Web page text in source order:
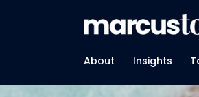
About Insights